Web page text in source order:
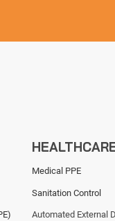
Medical PPE
Sanitation Control
Automated External